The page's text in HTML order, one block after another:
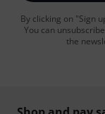
By clicking on "Sign
You can
the